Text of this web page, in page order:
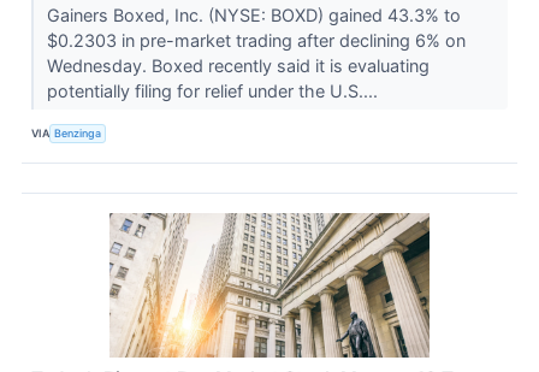
Gainers Boxed, Inc. (NYSE: BOXD) gained 43.3% to
$0.2303 in pre-market trading after declining 6% on
Wednesday. Boxed recently said it is evaluating
potentially filing for relief under the U.S....
VIA Benzinga